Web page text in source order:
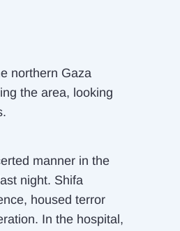
northern Gaza
the area, looking
manner in the
night. Shifa
housed terror
In the hospital,